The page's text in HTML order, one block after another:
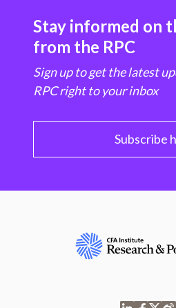
Stay informed on
from the RPC
Sign up to get the latest
RPC right to your inbox
Subscribe